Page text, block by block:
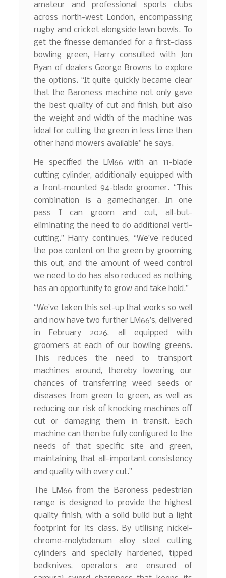
amateur and professional sports clubs
across north-west London, encompassing
rugby and cricket alongside lawn bowls. To
get the finesse demanded for a first-class
bowling green, Harry consulted with Jon
Ryan of dealers George Browns to explore
the options. “It quite quickly became clear
that the Baroness machine not only gave
the best quality of cut and finish, but also
the weight and width of the machine was
ideal for cutting the green in less time than
other hand mowers available” he says.
He specified the LM66 with an 11-blade
cutting cylinder, additionally equipped with
a front-mounted 94-blade groomer. “This
combination is a gamechanger. In one
pass I can groom and cut, all-but-
eliminating the need to do additional verti-
cutting.” Harry continues, “We’ve reduced
the poa content on the green by grooming
this out, and the amount of weed control
we need to do has also reduced as nothing
has an opportunity to grow and take hold.”
“We’ve taken this set-up that works so well
and now have two further LM66’s, delivered
in February 2026, all equipped with
groomers at each of our bowling greens.
This reduces the need to transport
machines around, thereby lowering our
chances of transferring weed seeds or
diseases from green to green, as well as
reducing our risk of knocking machines off
cut or damaging them in transit. Each
machine can then be fully configured to the
needs of that specific site and green,
maintaining that all-important consistency
and quality with every cut.”
The LM66 from the Baroness pedestrian
range is designed to provide the highest
quality finish, with a solid build but a light
footprint for its class. By utilising nickel-
chrome-molybdenum alloy steel cutting
cylinders and specially hardened, tipped
bedknives, operators are ensured of